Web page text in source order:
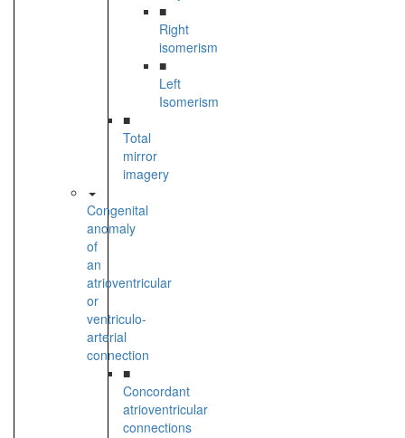
■
Right
isomerism
■
Left
Isomerism
■
Total
mirror
imagery
Congenital
anomaly
of
an
atrioventricular
or
ventriculo-
arterial
connection
■
Concordant
atrioventricular
connections